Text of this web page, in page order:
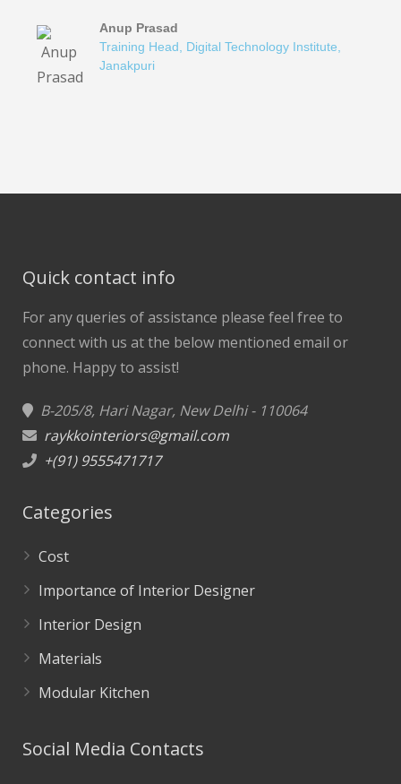
Anup Prasad
Training Head, Digital Technology Institute,
Janakpuri
Quick contact info
For any queries of assistance please feel free to
connect with us at the below mentioned email or
phone. Happy to assist!
B-205/8, Hari Nagar, New Delhi - 110064
raykkointeriors@gmail.com
+(91) 9555471717
Categories
Cost
Importance of Interior Designer
Interior Design
Materials
Modular Kitchen
Social Media Contacts